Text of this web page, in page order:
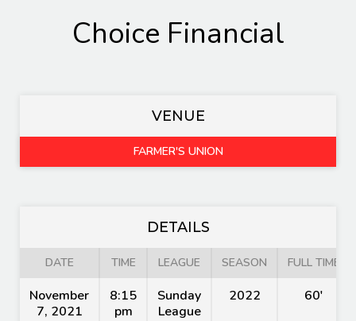
Choice Financial
VENUE
FARMER'S UNION
DETAILS
DATE TIME LEAGUE SEASON FULL TIME
November
7, 2021
8:15
pm
Sunday
League
2022 60'